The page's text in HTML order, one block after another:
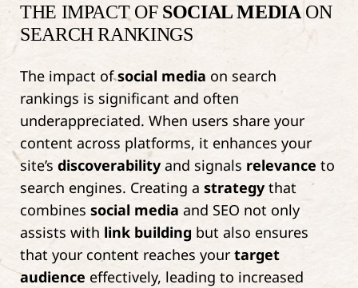
THE IMPACT OF SOCIAL MEDIA ON
SEARCH RANKINGS
The impact ofsocial media on search
rankings is significant and often
underappreciated. When users share your
content across platforms, it enhances your
site’s discoverabilityand signals relevance to
search engines. Creating a strategythat
combines social media and SEO not only
assists with link building but also ensures
that your content reaches yourtarget
audience effectively, leading to increased